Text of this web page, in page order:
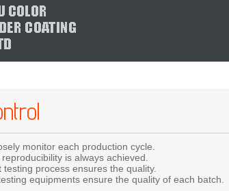
monitor each production cycle.
is always achieved.
testing process ensures the quality.
equipments ensure the quality of each batch.